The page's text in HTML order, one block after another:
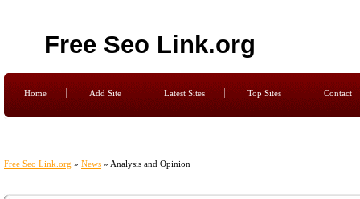
Free Seo Link.org
Home Add Site Latest Sites Top Sites Contact
Free Seo Link.org » News » Analysis and Opinion